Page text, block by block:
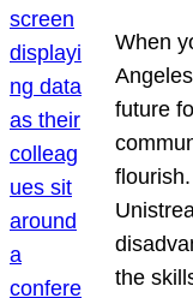
When
future
the